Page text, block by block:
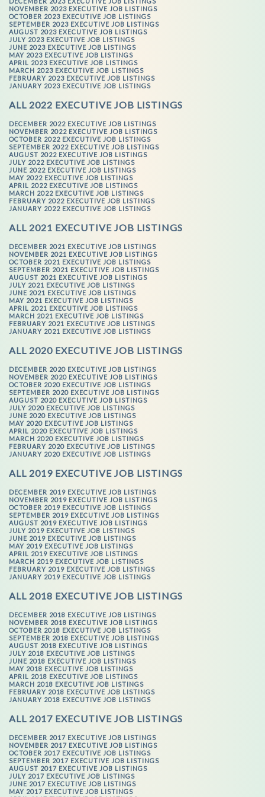
NOVEMBER 2023 EXECUTIVE JOB LISTINGS
OCTOBER 2023 EXECUTIVE JOB LISTINGS
SEPTEMBER 2023 EXECUTIVE JOB LISTINGS
AUGUST 2023 EXECUTIVE JOB LISTINGS
JULY 2023 EXECUTIVE JOB LISTINGS
JUNE 2023 EXECUTIVE JOB LISTINGS
MAY 2023 EXECUTIVE JOB LISTINGS
APRIL 2023 EXECUTIVE JOB LISTINGS
MARCH 2023 EXECUTIVE JOB LISTINGS
FEBRUARY 2023 EXECUTIVE JOB LISTINGS
JANUARY 2023 EXECUTIVE JOB LISTINGS
ALL 2022 EXECUTIVE JOB LISTINGS
DECEMBER 2022 EXECUTIVE JOB LISTINGS
NOVEMBER 2022 EXECUTIVE JOB LISTINGS
OCTOBER 2022 EXECUTIVE JOB LISTINGS
SEPTEMBER 2022 EXECUTIVE JOB LISTINGS
AUGUST 2022 EXECUTIVE JOB LISTINGS
JULY 2022 EXECUTIVE JOB LISTINGS
JUNE 2022 EXECUTIVE JOB LISTINGS
MAY 2022 EXECUTIVE JOB LISTINGS
APRIL 2022 EXECUTIVE JOB LISTINGS
MARCH 2022 EXECUTIVE JOB LISTINGS
FEBRUARY 2022 EXECUTIVE JOB LISTINGS
JANUARY 2022 EXECUTIVE JOB LISTINGS
ALL 2021 EXECUTIVE JOB LISTINGS
DECEMBER 2021 EXECUTIVE JOB LISTINGS
NOVEMBER 2021 EXECUTIVE JOB LISTINGS
OCTOBER 2021 EXECUTIVE JOB LISTINGS
SEPTEMBER 2021 EXECUTIVE JOB LISTINGS
AUGUST 2021 EXECUTIVE JOB LISTINGS
JULY 2021 EXECUTIVE JOB LISTINGS
JUNE 2021 EXECUTIVE JOB LISTINGS
MAY 2021 EXECUTIVE JOB LISTINGS
APRIL 2021 EXECUTIVE JOB LISTINGS
MARCH 2021 EXECUTIVE JOB LISTINGS
FEBRUARY 2021 EXECUTIVE JOB LISTINGS
JANUARY 2021 EXECUTIVE JOB LISTINGS
ALL 2020 EXECUTIVE JOB LISTINGS
DECEMBER 2020 EXECUTIVE JOB LISTINGS
NOVEMBER 2020 EXECUTIVE JOB LISTINGS
OCTOBER 2020 EXECUTIVE JOB LISTINGS
SEPTEMBER 2020 EXECUTIVE JOB LISTINGS
AUGUST 2020 EXECUTIVE JOB LISTINGS
JULY 2020 EXECUTIVE JOB LISTINGS
JUNE 2020 EXECUTIVE JOB LISTINGS
MAY 2020 EXECUTIVE JOB LISTINGS
APRIL 2020 EXECUTIVE JOB LISTINGS
MARCH 2020 EXECUTIVE JOB LISTINGS
FEBRUARY 2020 EXECUTIVE JOB LISTINGS
JANUARY 2020 EXECUTIVE JOB LISTINGS
ALL 2019 EXECUTIVE JOB LISTINGS
DECEMBER 2019 EXECUTIVE JOB LISTINGS
NOVEMBER 2019 EXECUTIVE JOB LISTINGS
OCTOBER 2019 EXECUTIVE JOB LISTINGS
SEPTEMBER 2019 EXECUTIVE JOB LISTINGS
AUGUST 2019 EXECUTIVE JOB LISTINGS
JULY 2019 EXECUTIVE JOB LISTINGS
JUNE 2019 EXECUTIVE JOB LISTINGS
MAY 2019 EXECUTIVE JOB LISTINGS
APRIL 2019 EXECUTIVE JOB LISTINGS
MARCH 2019 EXECUTIVE JOB LISTINGS
FEBRUARY 2019 EXECUTIVE JOB LISTINGS
JANUARY 2019 EXECUTIVE JOB LISTINGS
ALL 2018 EXECUTIVE JOB LISTINGS
DECEMBER 2018 EXECUTIVE JOB LISTINGS
NOVEMBER 2018 EXECUTIVE JOB LISTINGS
OCTOBER 2018 EXECUTIVE JOB LISTINGS
SEPTEMBER 2018 EXECUTIVE JOB LISTINGS
AUGUST 2018 EXECUTIVE JOB LISTINGS
JULY 2018 EXECUTIVE JOB LISTINGS
JUNE 2018 EXECUTIVE JOB LISTINGS
MAY 2018 EXECUTIVE JOB LISTINGS
APRIL 2018 EXECUTIVE JOB LISTINGS
MARCH 2018 EXECUTIVE JOB LISTINGS
FEBRUARY 2018 EXECUTIVE JOB LISTINGS
JANUARY 2018 EXECUTIVE JOB LISTINGS
ALL 2017 EXECUTIVE JOB LISTINGS
DECEMBER 2017 EXECUTIVE JOB LISTINGS
NOVEMBER 2017 EXECUTIVE JOB LISTINGS
OCTOBER 2017 EXECUTIVE JOB LISTINGS
SEPTEMBER 2017 EXECUTIVE JOB LISTINGS
AUGUST 2017 EXECUTIVE JOB LISTINGS
JULY 2017 EXECUTIVE JOB LISTINGS
JUNE 2017 EXECUTIVE JOB LISTINGS
MAY 2017 EXECUTIVE JOB LISTINGS